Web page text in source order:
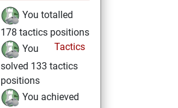
You totalled
178 tactics positions
Tactics
You
solved 133 tactics
positions
You achieved